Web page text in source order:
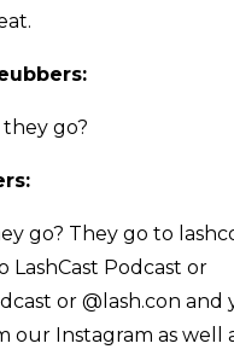
go?
go? They go to
LashCast Podcast or
or @lash.con and
our Instagram as well